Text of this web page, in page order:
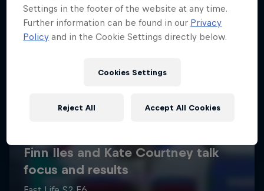
Settings in the footer of the website at any time.
Further information can be found in our Privacy
Policy and in the Cookie Settings directly below.
Cookies Settings
Reject All Accept All Cookies